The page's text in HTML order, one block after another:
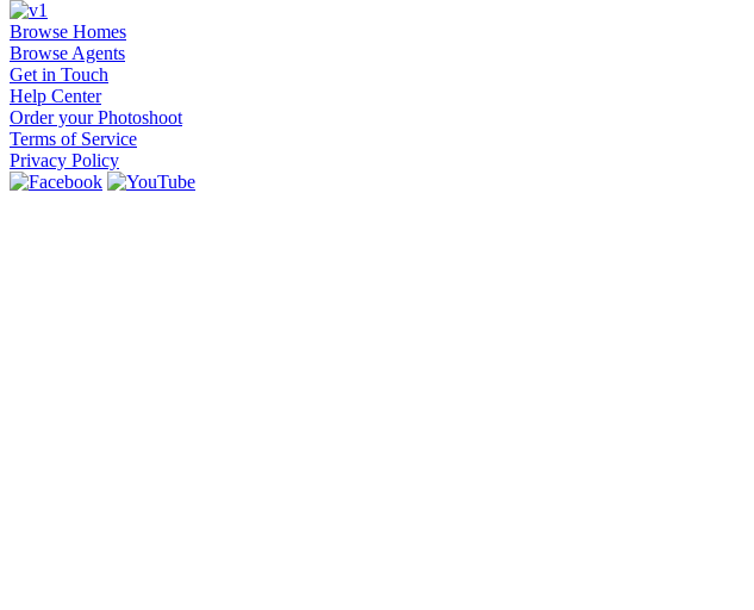
Browse Homes
Browse Agents
Get in Touch
Help Center
Order your Photoshoot
Terms of Service
Privacy Policy